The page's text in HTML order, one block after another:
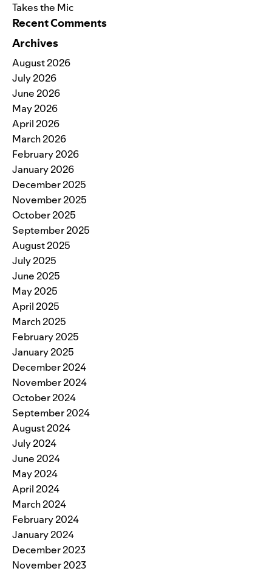
Takes the Mic
Recent Comments
Archives
August 2026
July 2026
June 2026
May 2026
April 2026
March 2026
February 2026
January 2026
December 2025
November 2025
October 2025
September 2025
August 2025
July 2025
June 2025
May 2025
April 2025
March 2025
February 2025
January 2025
December 2024
November 2024
October 2024
September 2024
August 2024
July 2024
June 2024
May 2024
April 2024
March 2024
February 2024
January 2024
December 2023
November 2023